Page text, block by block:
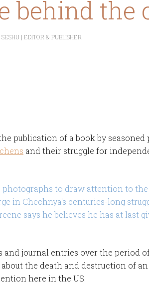
behind the
SESHU | EDITOR & PUBLISHER
publication of a book by seasoned
and their struggle for
photographs to draw attention to
in Chechnya's centuries-long
says he believes he has at last
and journal entries over the period
the death and destruction of
here in the US.